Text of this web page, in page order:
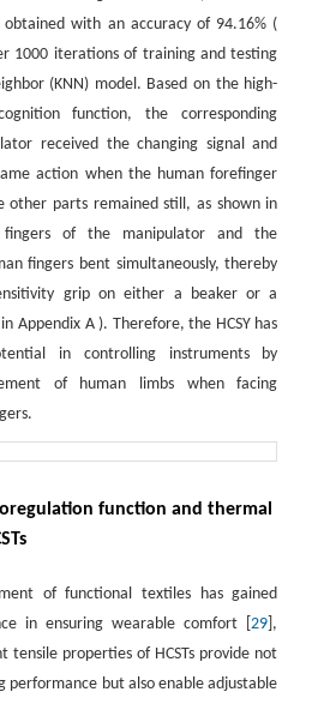
with an accuracy of 94.16% (
1000 iterations of training and testing
(KNN) model. Based on the high-
function, the corresponding
received the changing signal and
action when the human forefinger
other parts remained still, as shown in
of the manipulator and the
fingers bent simultaneously, thereby
grip on either a beaker or a
Appendix A ). Therefore, the HCSY has
in controlling instruments by
of human limbs when facing
function and thermal
of functional textiles has gained
in ensuring wearable comfort [29 ],
tensile properties of HCSTs provide not
performance but also enable adjustable